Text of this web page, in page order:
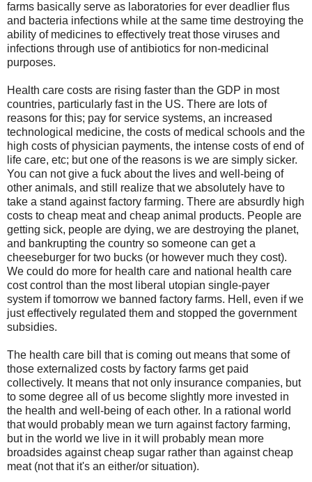
farms basically serve as laboratories for ever deadlier flus
and bacteria infections while at the same time destroying the
ability of medicines to effectively treat those viruses and
infections through use of antibiotics for non-medicinal
purposes.
Health care costs are rising faster than the GDP in most
countries, particularly fast in the US. There are lots of
reasons for this; pay for service systems, an increased
technological medicine, the costs of medical schools and the
high costs of physician payments, the intense costs of end of
life care, etc; but one of the reasons is we are simply sicker.
You can not give a fuck about the lives and well-being of
other animals, and still realize that we absolutely have to
take a stand against factory farming. There are absurdly high
costs to cheap meat and cheap animal products. People are
getting sick, people are dying, we are destroying the planet,
and bankrupting the country so someone can get a
cheeseburger for two bucks (or however much they cost).
We could do more for health care and national health care
cost control than the most liberal utopian single-payer
system if tomorrow we banned factory farms. Hell, even if we
just effectively regulated them and stopped the government
subsidies.
The health care bill that is coming out means that some of
those externalized costs by factory farms get paid
collectively. It means that not only insurance companies, but
to some degree all of us become slightly more invested in
the health and well-being of each other. In a rational world
that would probably mean we turn against factory farming,
but in the world we live in it will probably mean more
broadsides against cheap sugar rather than against cheap
meat (not that it's an either/or situation).